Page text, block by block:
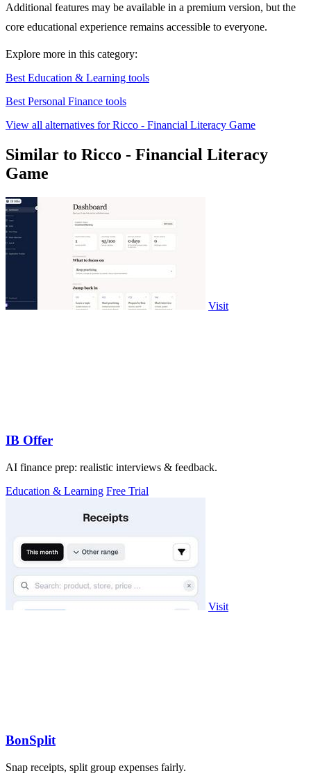
Additional features may be available in a premium version, but the
core educational experience remains accessible to everyone.
Explore more in this category:
Best Education & Learning tools
Best Personal Finance tools
View all alternatives for Ricco - Financial Literacy Game
Similar to Ricco - Financial Literacy
Game
Visit
IB Offer
AI finance prep: realistic interviews & feedback.
Education & Learning Free Trial
Visit
BonSplit
Snap receipts, split group expenses fairly.